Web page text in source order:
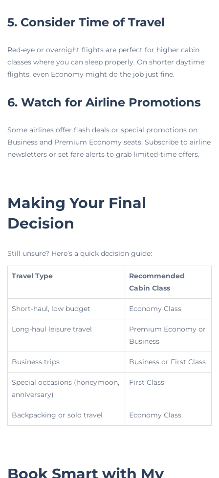
5. Consider Time of Travel
Red-eye or overnight flights are perfect for higher cabin
classes where you can sleep properly. On shorter daytime
flights, even Economy might do the job just fine.
6. Watch for Airline Promotions
Some airlines offer flash deals or special promotions on
Business and Premium Economy seats. Subscribe to airline
newsletters or set fare alerts to grab limited-time offers.
Making Your Final
Decision
Still unsure? Here’s a quick decision guide:
Travel Type
Recommended
Cabin Class
Short-haul, low budget Economy Class
Long-haul leisure travel
Premium Economy or
Business
Business trips Business or First Class
Special occasions (honeymoon,
anniversary)
First Class
Backpacking or solo travel Economy Class
Book Smart with My